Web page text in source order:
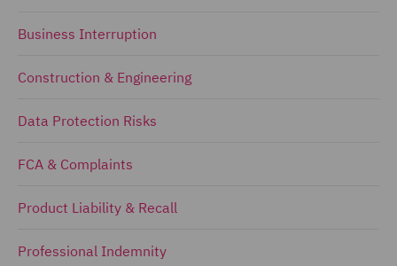
Business Interruption
Construction & Engineering
Data Protection Risks
FCA & Complaints
Product Liability & Recall
Professional Indemnity